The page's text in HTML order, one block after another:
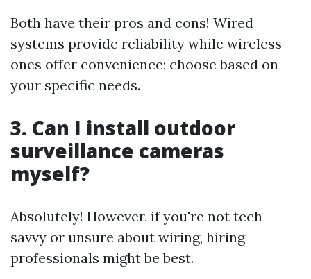
Both have their pros and cons! Wired
systems provide reliability while wireless
ones offer convenience; choose based on
your specific needs.
3. Can I install outdoor
surveillance cameras
myself?
Absolutely! However, if you're not tech-
savvy or unsure about wiring, hiring
professionals might be best.